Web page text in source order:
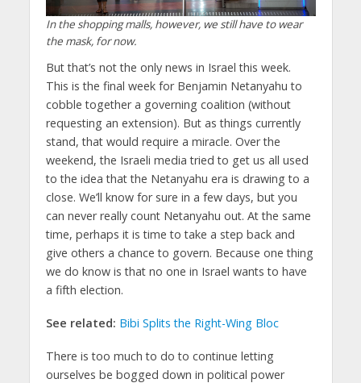
In the shopping malls, however, we still have to wear
the mask, for now.
But that’s not the only news in Israel this week.
This is the final week for Benjamin Netanyahu to
cobble together a governing coalition (without
requesting an extension). But as things currently
stand, that would require a miracle. Over the
weekend, the Israeli media tried to get us all used
to the idea that the Netanyahu era is drawing to a
close. We’ll know for sure in a few days, but you
can never really count Netanyahu out. At the same
time, perhaps it is time to take a step back and
give others a chance to govern. Because one thing
we do know is that no one in Israel wants to have
a fifth election.
See related: Bibi Splits the Right-Wing Bloc
There is too much to do to continue letting
ourselves be bogged down in political power